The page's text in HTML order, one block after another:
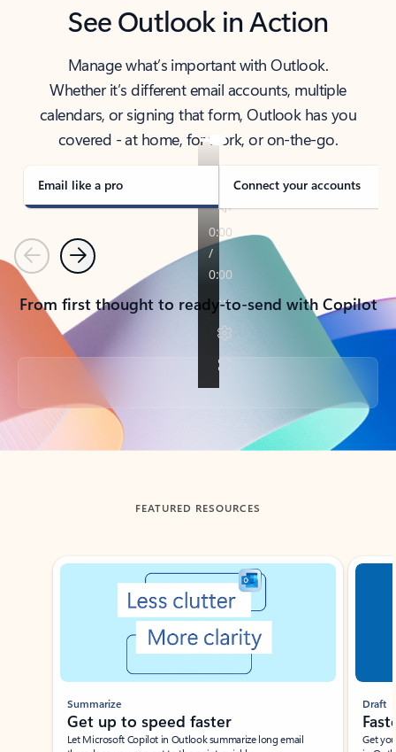
See Outlook in Action
Manage what’s important with Outlook.
Whether it’s different email accounts, multiple
calendars, or signing that form, Outlook has you
covered - at home, for work, or on-the-go.
Email like a pro Connect your accounts
PreviousNext
From first thought to ready-to-send with Copilot
Back to tabs
FEATURED RESOURCES
Showing slide 1 of 3
Summarize
Get up to speed faster ​
Let Microsoft Copilot in Outlook summarize long email
Draft
Get